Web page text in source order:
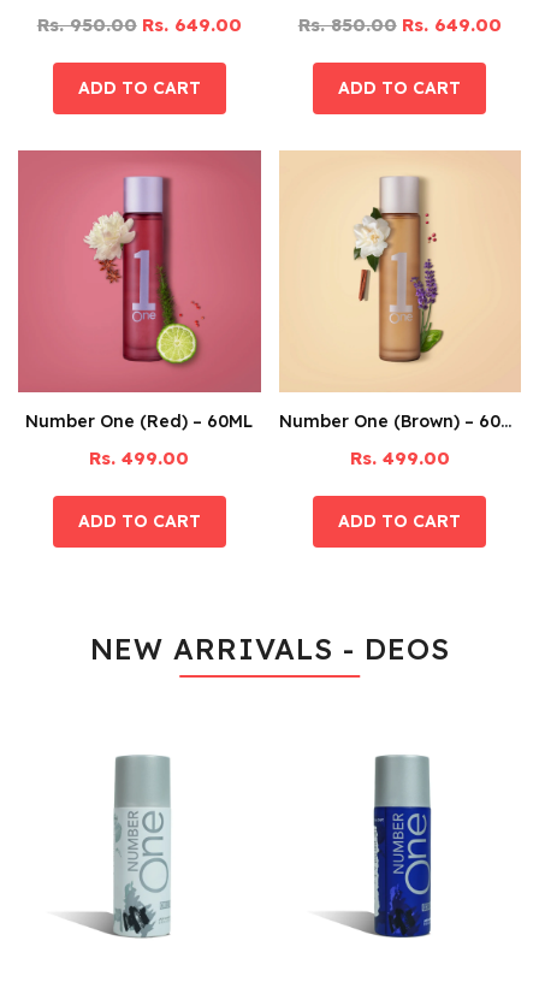
Rs. 950.00 Rs. 649.00 Rs. 850.00 Rs. 649.00
Number One (Red) – 60ML
Rs. 499.00
Number One (Brown) – 60ML
Rs. 499.00
NEW ARRIVALS - DEOS